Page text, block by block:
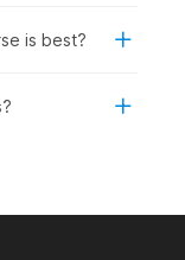
and financial
is best?